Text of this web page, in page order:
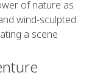
of nature as
wind-sculpted
a scene